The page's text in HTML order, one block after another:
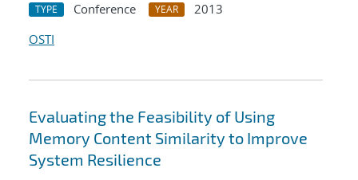
TYPE Conference YEAR
2013
OSTI
Evaluating the Feasibility of Using
Memory Content Similarity to Improve
System Resilience